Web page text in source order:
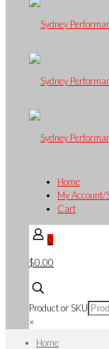
Home
My Account/
Cart
0
$0.00
Product or SKU
×
Home